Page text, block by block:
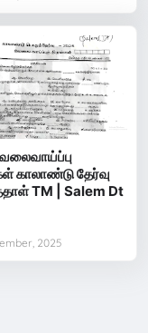
காலாண்டு தேர்வு
TM | Salem Dt
2025